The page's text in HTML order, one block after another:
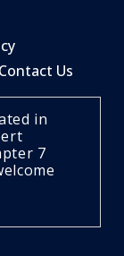
Contact Us
in
7